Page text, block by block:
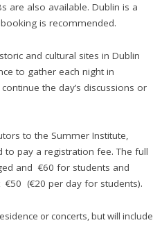
are also available. Dublin is a
is recommended.
and cultural sites in Dublin
to gather each night in
the day’s discussions or
to the Summer Institute,
to pay a registration fee. The full
and €60 for students and
€50 (€20 per day for students).
or concerts, but will include